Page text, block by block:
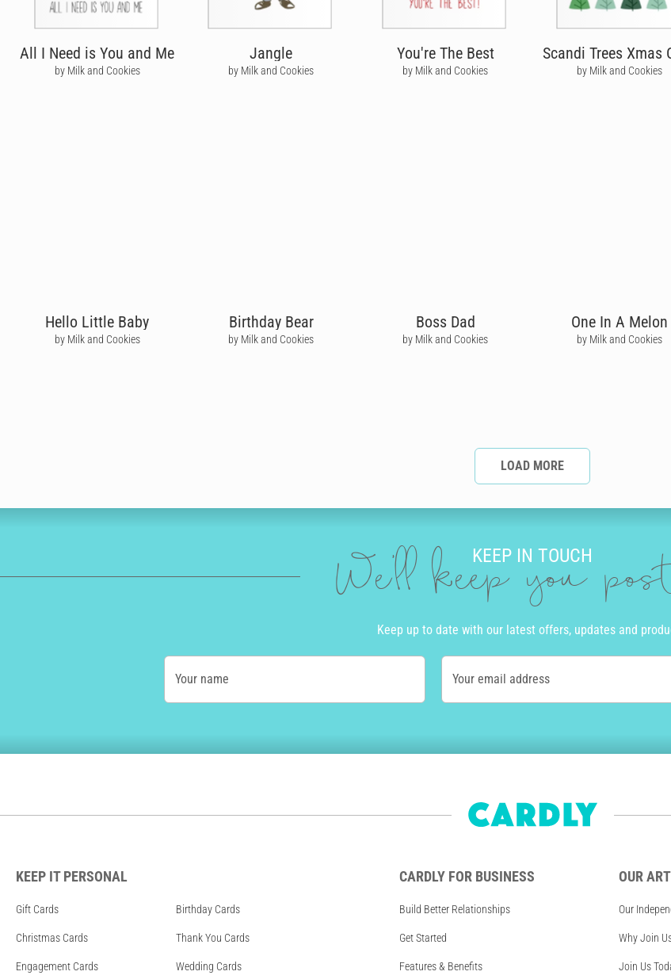
All I Need is You and Me
by Milk and Cookies
Jangle
by Milk and Cookies
You're The Best
by Milk and Cookies
Scandi Trees Xmas
by Milk and Cookies
Hello Little Baby
by Milk and Cookies
Birthday Bear
by Milk and Cookies
Boss Dad
by Milk and Cookies
One In A Melon
by Milk and Cookies
LOAD MORE
KEEP IN TOUCH
We'll keep you
Keep up to date with our latest offers, updates and
Your name Your email address
KEEP IT PERSONAL
Gift Cards Birthday Cards
Christmas Cards Thank You Cards
Engagement Cards Wedding Cards
CARDLY FOR BUSINESS
Build Better Relationships
Get Started
Features & Benefits
OUR
Our
Why Join
Join Us